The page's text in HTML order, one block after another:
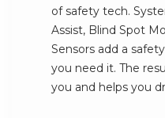
of safety tech.
Assist, Blind Spot
Sensors add a
you need it. The
you and helps you